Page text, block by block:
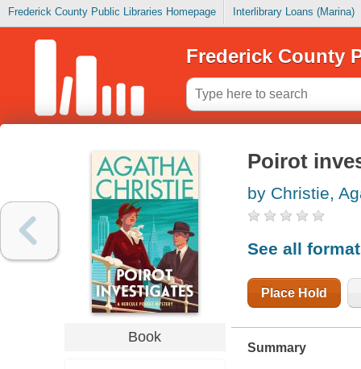
Frederick County Public Libraries Homepage Interlibrary Loans (Marina)
Frederick County
Book
Poirot
by Christie,
See all
Place Hold
Summary